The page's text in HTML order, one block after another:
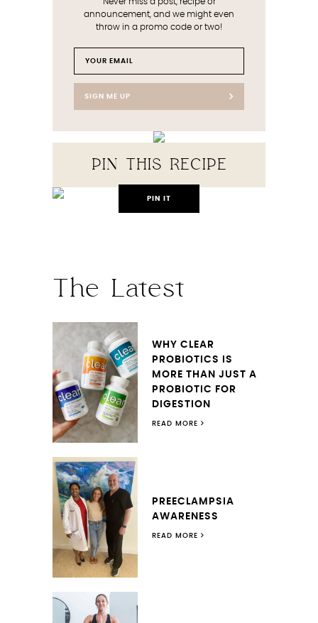
announcement, and we might even
throw in a promo code or two!
SIGN ME UP
PIN THIS RECIPE
PIN IT
The Latest
WHY CLEAR
PROBIOTICS IS
MORE THAN JUST A
PROBIOTIC FOR
DIGESTION
READ MORE
PREECLAMPSIA
AWARENESS
READ MORE